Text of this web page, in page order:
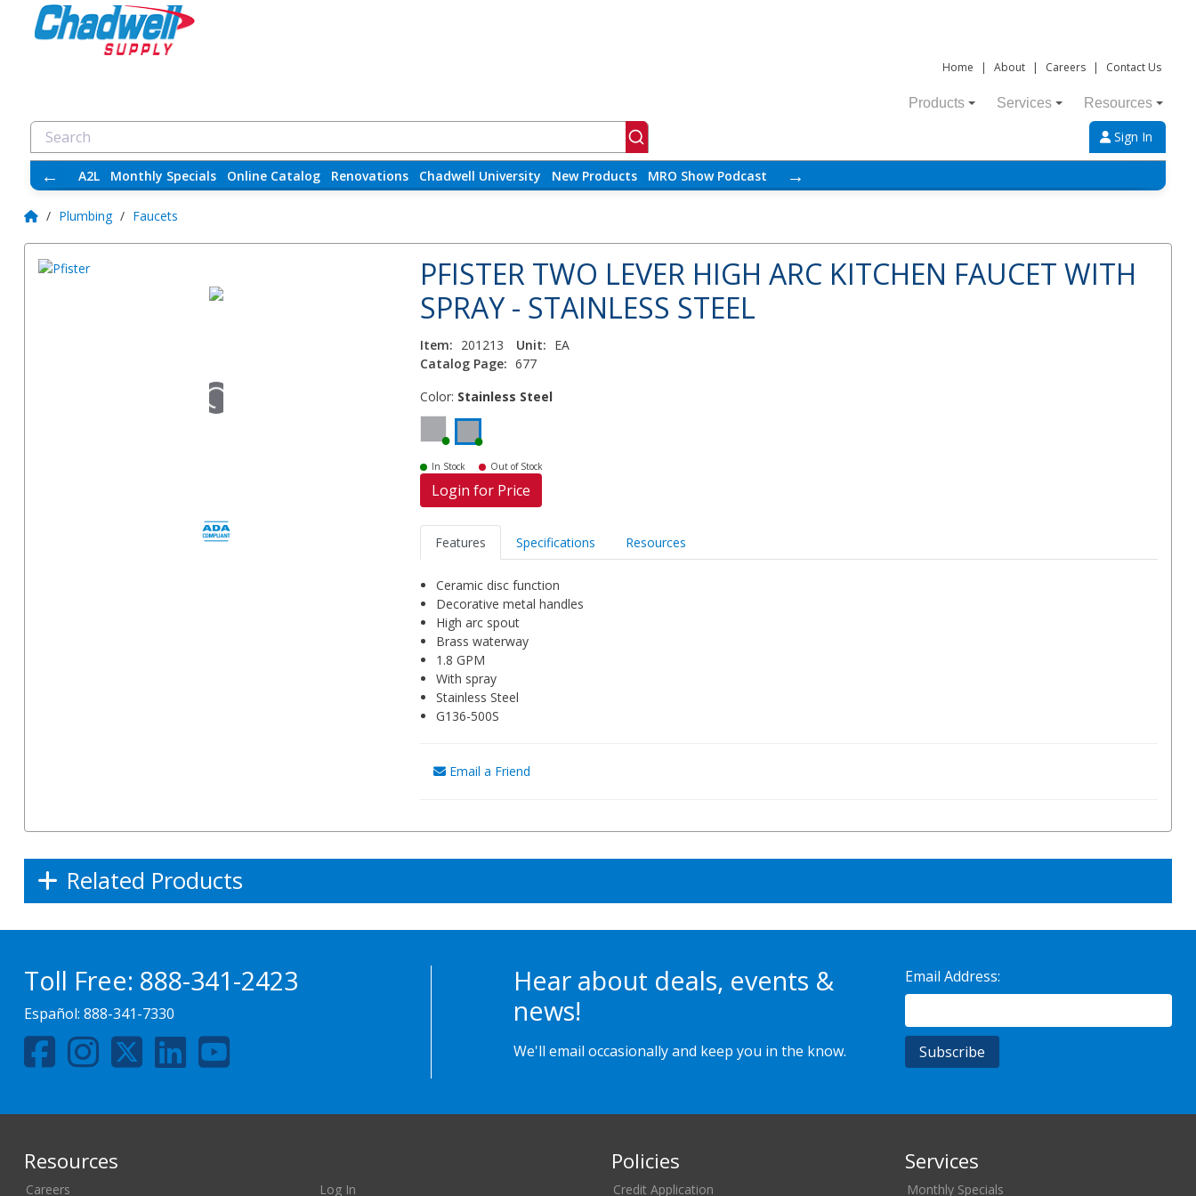
Home | About | Careers | Contact Us
Products Services Resources
Sign In
← A2L Monthly Specials Online Catalog Renovations Chadwell University New Products MRO Show Podcast →
/ Plumbing / Faucets
PFISTER TWO LEVER HIGH ARC KITCHEN FAUCET WITH
SPRAY - STAINLESS STEEL
Item: 201213 Unit: EA
Catalog Page: 677
Color: Stainless Steel
In Stock Out of Stock
Login for Price
Features Specifications Resources
Ceramic disc function
Decorative metal handles
High arc spout
Brass waterway
1.8 GPM
With spray
Stainless Steel
G136-500S
Email a Friend
Related Products
Toll Free: 888-341-2423
Español: 888-341-7330
Hear about deals, events &
news!
We'll email occasionally and keep you in the know.
Email Address:
Resources
Careers Log In
Policies
Credit Application
Services
Monthly Specials